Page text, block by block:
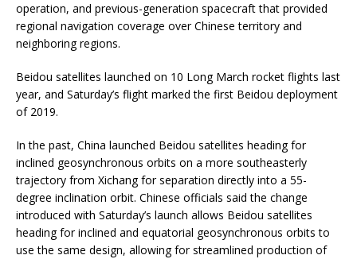
operation, and previous-generation spacecraft that provided
regional navigation coverage over Chinese territory and
neighboring regions.
Beidou satellites launched on 10 Long March rocket flights last
year, and Saturday’s flight marked the first Beidou deployment
of 2019.
In the past, China launched Beidou satellites heading for
inclined geosynchronous orbits on a more southeasterly
trajectory from Xichang for separation directly into a 55-
degree inclination orbit. Chinese officials said the change
introduced with Saturday’s launch allows Beidou satellites
heading for inclined and equatorial geosynchronous orbits to
use the same design, allowing for streamlined production of